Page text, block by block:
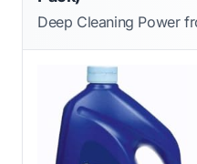
Deep Cleaning Power